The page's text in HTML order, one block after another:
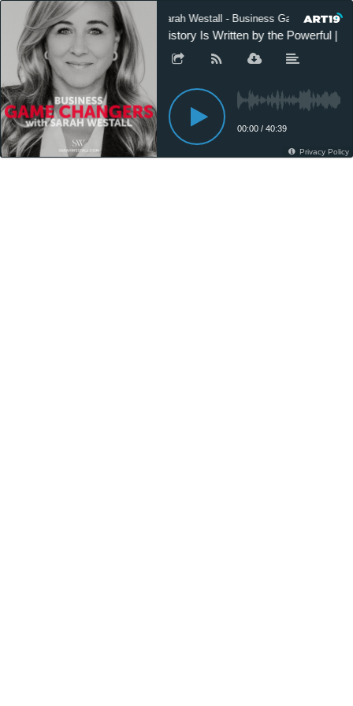
Sarah Westall - Business Game Changers
History Is Written by the Powerful |
00:00 / 40:39
Privacy Policy